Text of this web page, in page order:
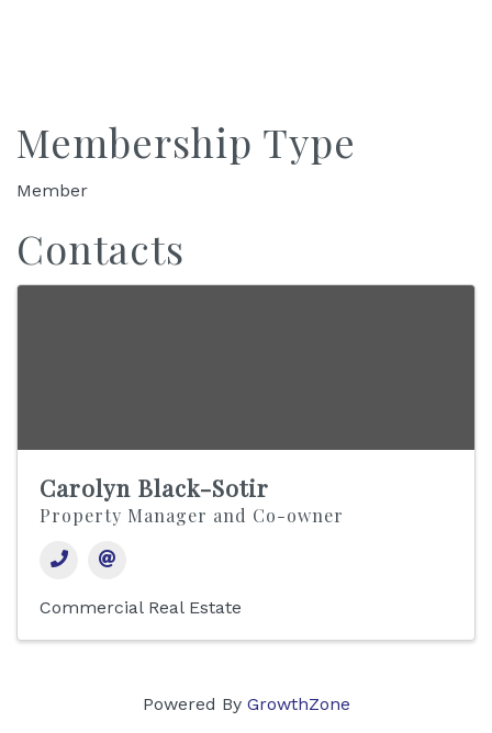
Membership Type
Member
Contacts
Carolyn Black-Sotir
Property Manager and Co-owner
Commercial Real Estate
Powered By GrowthZone